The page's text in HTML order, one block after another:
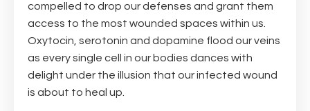
compelled to drop our defenses and grant them
access to the most wounded spaces within us.
Oxytocin, serotonin and dopamine flood our veins
as every single cell in our bodies dances with
delight under the illusion that our infected wound
is about to heal up.